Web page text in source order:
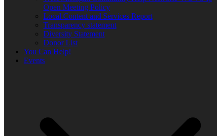
Open Meeting Policy
Local Content and Services Report
Transparency statement
Diversity Statement
Donor List
You Can Help!
Events